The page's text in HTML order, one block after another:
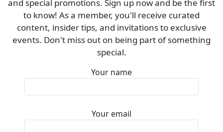
and special promotions. Sign up now and be the first
to know! As a member, you'll receive curated
content, insider tips, and invitations to exclusive
events. Don't miss out on being part of something
special.
Your name
Your email